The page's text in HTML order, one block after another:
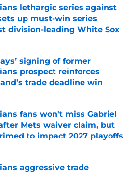
lethargic series against
up must-win series
division-leading White Sox
signing of former
prospect reinforces
trade deadline win
by on Invalid Date
fans won't miss Gabriel
Mets waiver claim, but
to impact 2027 playoffs
aggressive trade